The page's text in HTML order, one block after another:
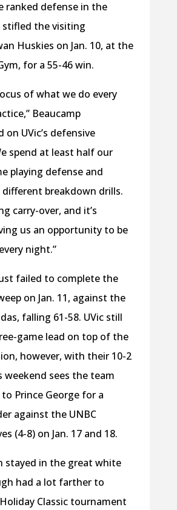
ranked defense in the
stifled the visiting
Huskies on Jan. 10, at the
for a 55-46 win.
of what we do every
Beaucamp
on UVic’s defensive
spend at least half our
playing defense and
breakdown drills.
carry-over, and it’s
us an opportunity to be
night.”
failed to complete the
on Jan. 11, against the
falling 61-58. UVic still
game lead on top of the
however, with their 10-2
weekend sees the team
Prince George for a
against the UNBC
(4-8) on Jan. 17 and 18.
stayed in the great white
had a lot farther to
Classic tournament